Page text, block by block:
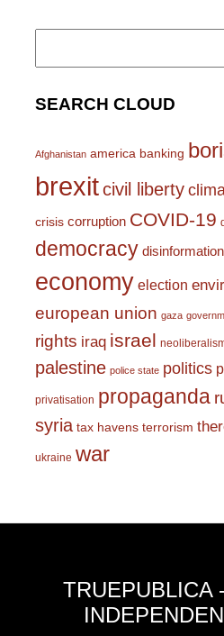
Search
SEARCH CLOUD
Afghanistan america banking
brexitcivil liberty
crisis corruption COVID-19
democracy disinformation
economy election
european union gaza
rights iraq israel
palestine police state politics
privatisation propaganda
syria tax havens terrorism
ukraine war
TRUEPUBLICA